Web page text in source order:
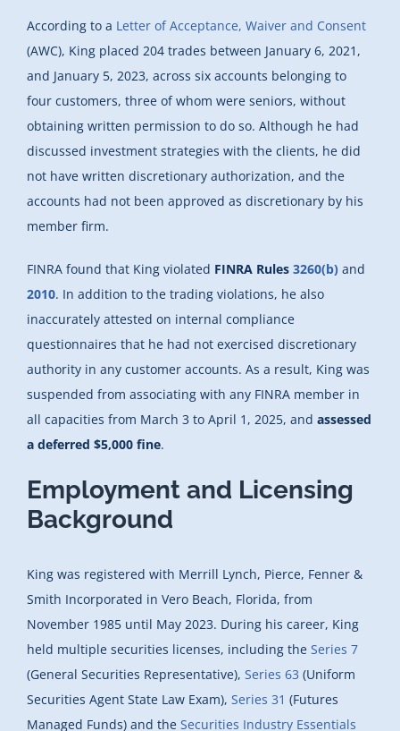
According to a Letter of Acceptance, Waiver and Consent
(AWC), King placed 204 trades between January 6, 2021,
and January 5, 2023, across six accounts belonging to
four customers, three of whom were seniors, without
obtaining written permission to do so. Although he had
discussed investment strategies with the clients, he did
not have written discretionary authorization, and the
accounts had not been approved as discretionary by his
member firm.
FINRA found that King violated FINRA Rules 3260(b) and
2010. In addition to the trading violations, he also
inaccurately attested on internal compliance
questionnaires that he had not exercised discretionary
authority in any customer accounts. As a result, King was
suspended from associating with any FINRA member in
all capacities from March 3 to April 1, 2025, and assessed
a deferred $5,000 fine.
Employment and Licensing
Background
King was registered with Merrill Lynch, Pierce, Fenner &
Smith Incorporated in Vero Beach, Florida, from
November 1985 until May 2023. During his career, King
held multiple securities licenses, including the Series 7
(General Securities Representative), Series 63 (Uniform
Securities Agent State Law Exam), Series 31 (Futures
Managed Funds) and the Securities Industry Essentials